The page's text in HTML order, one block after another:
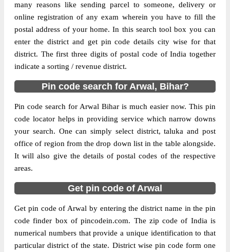
The pin code of Kaler, Arwal, Bihar, IN is
824127. As per the first 2 digits of this
Indian postal code, 824127 pin code
belongs to post circle Bihar. Last 3 digits of
the code are assigned to the Sohasa Branch
Post Office. Sohasa B.O pin code officially
comes under Aurangabad(Bihar) division,
and Patna Hq region.
many reasons like sending parcel to someone, delivery or
online registration of any exam wherein you have to fill the
postal address of your home. In this search tool box you can
enter the district and get pin code details city wise for that
district. The first three digits of postal code of India together
indicate a sorting / revenue district.
Pin code search for Arwal, Bihar?
Pin code search for Arwal Bihar is much easier now. This pin
code locator helps in providing service which narrow downs
your search. One can simply select district, taluka and post
office of region from the drop down list in the table alongside.
It will also give the details of postal codes of the respective
areas.
Get pin code of Arwal
Get pin code of Arwal by entering the district name in the pin
code finder box of pincodein.com. The zip code of India is
numerical numbers that provide a unique identification to that
particular district of the state. District wise pin code form one